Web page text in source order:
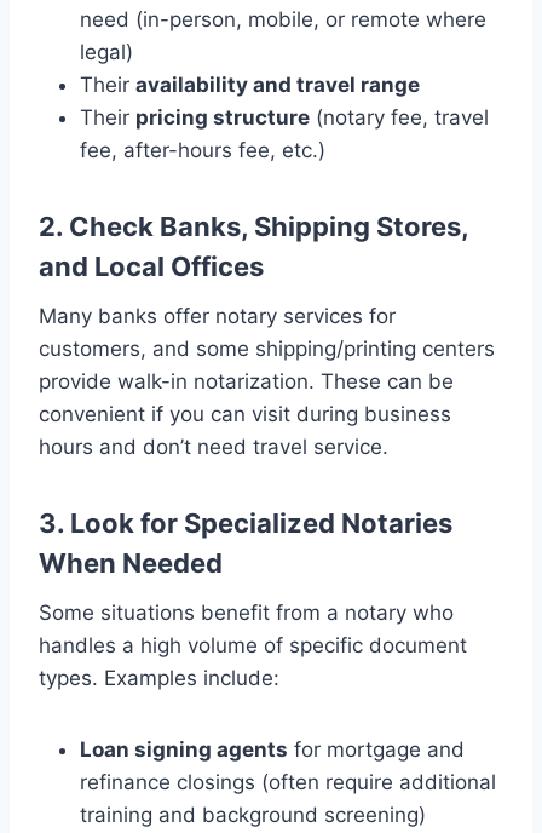
need (in-person, mobile, or remote where
legal)
Their availability and travel range
Their pricing structure (notary fee, travel
fee, after-hours fee, etc.)
2. Check Banks, Shipping Stores,
and Local Offices
Many banks offer notary services for
customers, and some shipping/printing centers
provide walk-in notarization. These can be
convenient if you can visit during business
hours and don’t need travel service.
3. Look for Specialized Notaries
When Needed
Some situations benefit from a notary who
handles a high volume of specific document
types. Examples include:
Loan signing agents for mortgage and
refinance closings (often require additional
training and background screening)